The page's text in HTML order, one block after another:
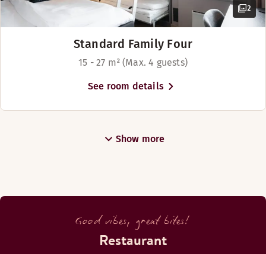
2
Standard Family Four
15 - 27 m² (Max. 4 guests)
See room details
Show more
Good vibes, great bites!
Restaurant